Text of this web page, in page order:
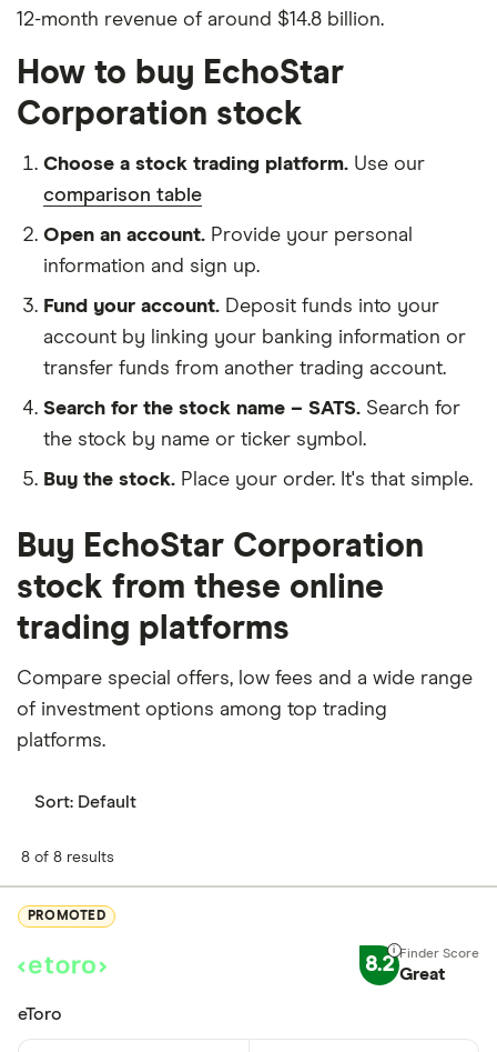
12-month revenue of around $14.8 billion.
How to buy EchoStar
Corporation stock
Choose a stock trading platform. Use our
comparison table
Open an account. Provide your personal
information and sign up.
Fund your account. Deposit funds into your
account by linking your banking information or
transfer funds from another trading account.
Search for the stock name – SATS. Search for
the stock by name or ticker symbol.
Buy the stock. Place your order. It's that simple.
Buy EchoStar Corporation
stock from these online
trading platforms
Compare special offers, low fees and a wide range
of investment options among top trading
platforms.
Sort: Default
8 of 8 results
PROMOTED
8.2 Great
eToro